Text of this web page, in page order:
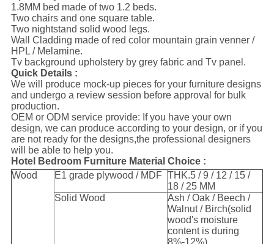
1.8MM bed made of two 1.2 beds.
Two chairs and one square table.
Two nightstand solid wood legs.
Wall Cladding made of red color mountain grain venner /
HPL / Melamine.
Tv background upholstery by grey fabric and Tv panel.
Quick Details :
We will produce mock-up pieces for your furniture designs
and undergo a review session before approval for bulk
production.
OEM or ODM service provide: If you have your own
design, we can produce according to your design, or if you
are not ready for the designs,the professional designers
will be able to help you.
Hotel Bedroom Furniture Material Choice :
Wood
E1 grade plywood / MDF THK.5 / 9 / 12 / 15 /
18 / 25 MM
Solid Wood
Ash / Oak / Beech /
Walnut / Birch(solid
wood's moisture
content is during